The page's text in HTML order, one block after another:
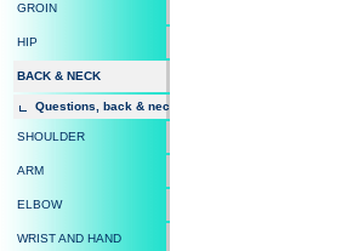
GROIN
HIP
BACK & NECK
Questions, back & neck
SHOULDER
ARM
ELBOW
WRIST AND HAND